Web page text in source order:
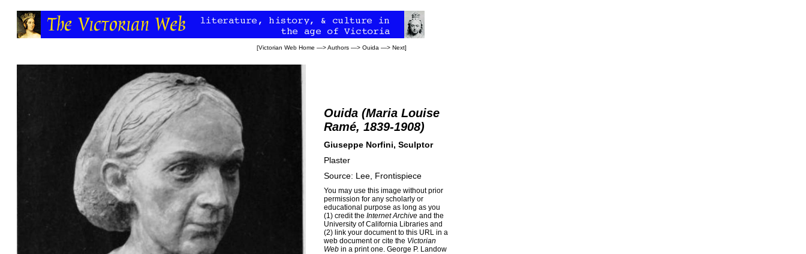
[Victorian Web Home —>Authors —> Ouida —> Next]
Ouida (Maria Louise
Ramé, 1839-1908)
Giuseppe Norfini, Sculptor
Plaster
Source: Lee, Frontispiece
You may use this image without prior
permission for any scholarly or
educational purpose as long as you
(1) credit the Internet Archive and the
University of California Libraries and
(2) link your document to this URL in a
web document or cite the Victorian
Web in a print one. George P. Landow